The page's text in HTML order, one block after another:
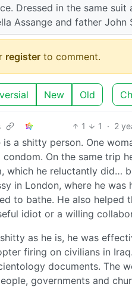
Dressed in the same
Assange and father
register to comment.
New Old
1 1 · 2
is a shitty person. One
On the same trip
which he reluctantly did…
in London, where he
to bathe. He also helped
idiot or a willing
as he is, he was
firing on civilians in
documents. The
governments and